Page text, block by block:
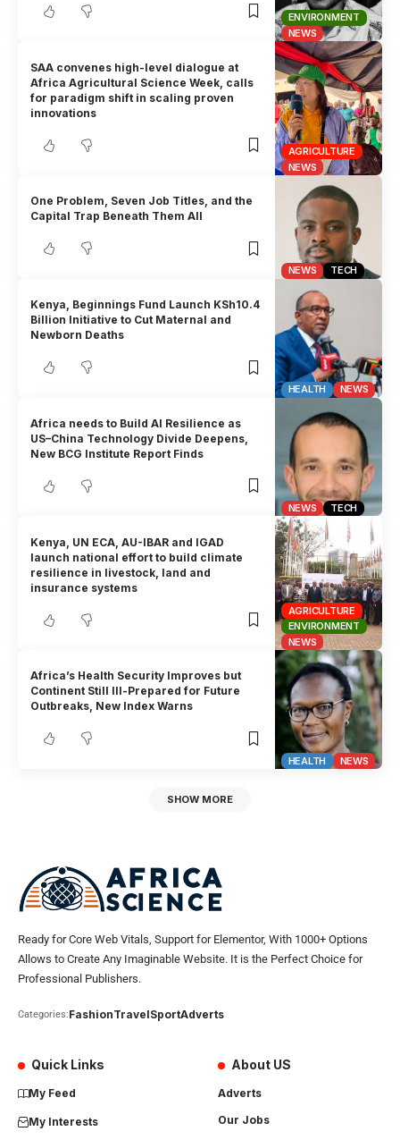
ENVIRONMENT
NEWS
AGRICULTURE
NEWS
SAA convenes high-level dialogue at
Africa Agricultural Science Week, calls
for paradigm shift in scaling proven
innovations
NEWS TECH
One Problem, Seven Job Titles, and the
Capital Trap Beneath Them All
HEALTH NEWS
Kenya, Beginnings Fund Launch KSh10.4
Billion Initiative to Cut Maternal and
Newborn Deaths
NEWS TECH
Africa needs to Build AI Resilience as
US–China Technology Divide Deepens,
New BCG Institute Report Finds
AGRICULTURE
ENVIRONMENT
NEWS
Kenya, UN ECA, AU-IBAR and IGAD
launch national effort to build climate
resilience in livestock, land and
insurance systems
HEALTH NEWS
Africa’s Health Security Improves but
Continent Still Ill-Prepared for Future
Outbreaks, New Index Warns
SHOW MORE
Ready for Core Web Vitals, Support for Elementor, With 1000+ Options
Allows to Create Any Imaginable Website. It is the Perfect Choice for
Professional Publishers.
Categories:FashionTravelSportAdverts
Quick Links
My Feed
My Interests
About US
Adverts
Our Jobs